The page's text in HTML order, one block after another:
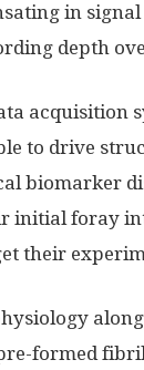
in
depth
acquisition
to drive
biomarker
initial foray
their
formed